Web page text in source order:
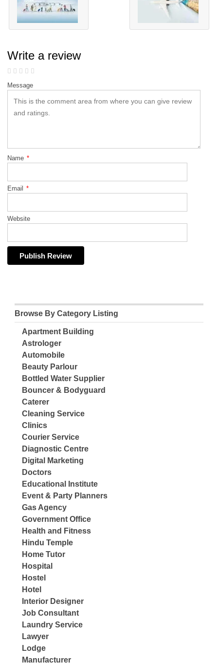
Write a review
Message
Name *
Email *
Website
Browse By Category Listing
Apartment Building
Astrologer
Automobile
Beauty Parlour
Bottled Water Supplier
Bouncer & Bodyguard
Caterer
Cleaning Service
Clinics
Courier Service
Diagnostic Centre
Digital Marketing
Doctors
Educational Institute
Event & Party Planners
Gas Agency
Government Office
Health and Fitness
Hindu Temple
Home Tutor
Hospital
Hostel
Hotel
Interior Designer
Job Consultant
Laundry Service
Lawyer
Lodge
Manufacturer